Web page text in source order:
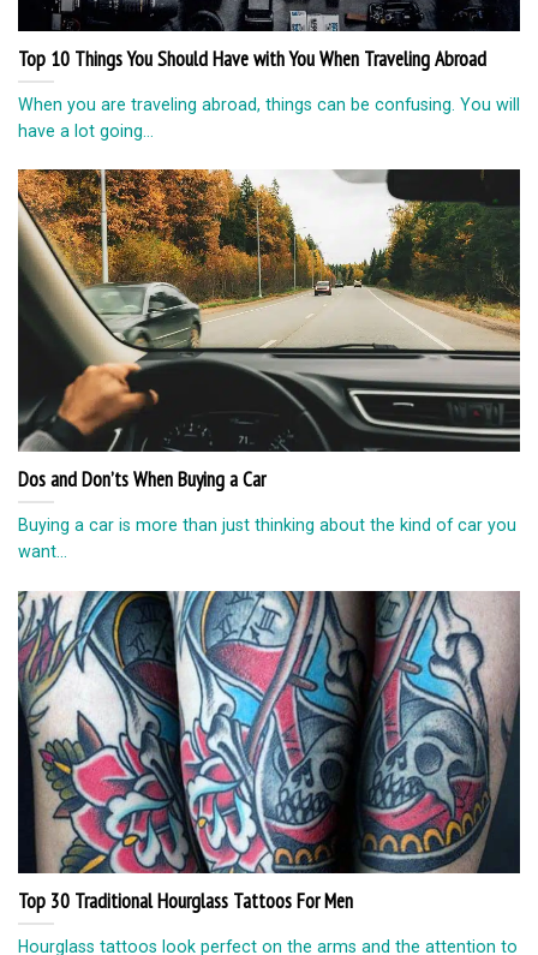
Top 10 Things You Should Have with You When Traveling Abroad
When you are traveling abroad, things can be confusing. You will
have a lot going...
Dos and Don’ts When Buying a Car
Buying a car is more than just thinking about the kind of car you
want...
Top 30 Traditional Hourglass Tattoos For Men
Hourglass tattoos look perfect on the arms and the attention to